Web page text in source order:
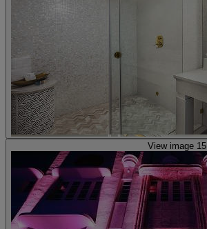
View image 15